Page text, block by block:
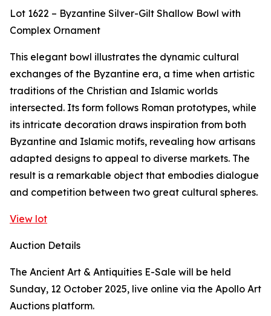
Lot 1622 – Byzantine Silver-Gilt Shallow Bowl with
Complex Ornament
This elegant bowl illustrates the dynamic cultural
exchanges of the Byzantine era, a time when artistic
traditions of the Christian and Islamic worlds
intersected. Its form follows Roman prototypes, while
its intricate decoration draws inspiration from both
Byzantine and Islamic motifs, revealing how artisans
adapted designs to appeal to diverse markets. The
result is a remarkable object that embodies dialogue
and competition between two great cultural spheres.
View lot
Auction Details
The Ancient Art & Antiquities E-Sale will be held
Sunday, 12 October 2025, live online via the Apollo Art
Auctions platform.